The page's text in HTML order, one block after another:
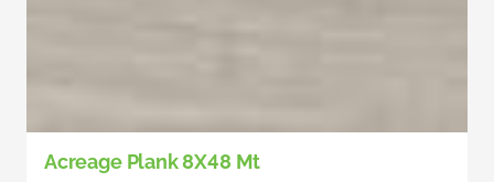
Acreage Plank 8X48 Mt